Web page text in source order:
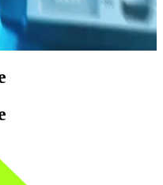
Screening for KYB